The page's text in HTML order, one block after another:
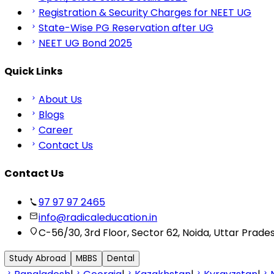
Registration & Security Charges for NEET UG
State-Wise PG Reservation after UG
NEET UG Bond 2025
Quick Links
About Us
Blogs
Career
Contact Us
Contact Us
97 97 97 2465
info@radicaleducation.in
C-56/30, 3rd Floor, Sector 62, Noida, Uttar
Study Abroad MBBS Dental